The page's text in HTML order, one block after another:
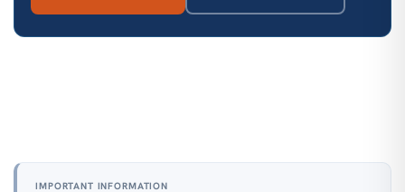
IMPORTANT INFORMATION